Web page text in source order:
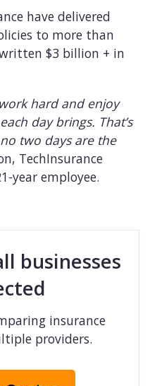
have delivered
to more than
$3 billion + in
hard and enjoy
day brings. That’s
two days are the
TechInsurance
year employee.
businesses
insurance
providers.